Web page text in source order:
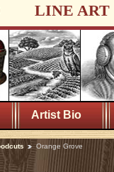
LINE ART
Artist Bio
Orange Grove